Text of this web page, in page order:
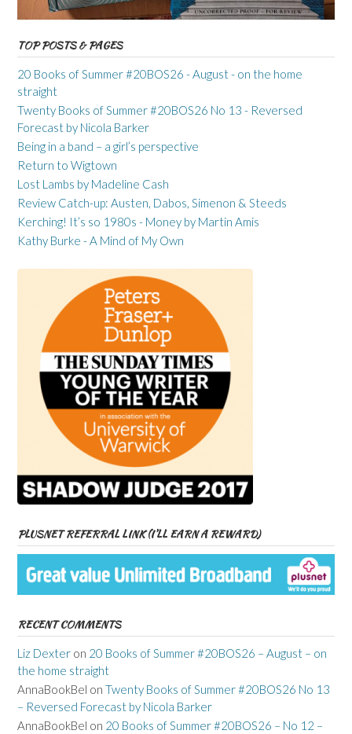
TOP POSTS & PAGES
20 Books of Summer #20BOS26 - August - on the home
straight
Twenty Books of Summer #20BOS26 No 13 - Reversed
Forecast by Nicola Barker
Being in a band – a girl’s perspective
Return to Wigtown
Lost Lambs by Madeline Cash
Review Catch-up: Austen, Dabos, Simenon & Steeds
Kerching! It’s so 1980s - Money by Martin Amis
Kathy Burke - A Mind of My Own
PLUSNET REFERRAL LINK (I’LL EARN A REWARD)
RECENT COMMENTS
Liz Dexter on 20 Books of Summer #20BOS26 – August – on
the home straight
AnnaBookBel on Twenty Books of Summer #20BOS26 No 13
– Reversed Forecast by Nicola Barker
AnnaBookBel on 20 Books of Summer #20BOS26 – No 12 –